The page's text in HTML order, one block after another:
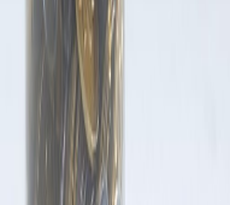
5 minutes